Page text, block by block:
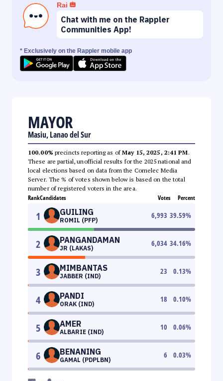
Rai
Chat with me on the Rappler
Communities App!
* Exclusively on the Rappler mobile app
MAYOR
Masiu, Lanao del Sur
100.00% precincts reporting as ofMay 15, 2025, 2:41 PM.
These are partial, unofficial results for the 2025 national and
local elections based on data from the Comelec Media
Server. The % of votes shown below is based on the total
number of registered voters in the area.
RankCandidates Votes Percent
1 GUILING
ROMIL (PFP)
6,993 39.59%
2 PANGANDAMAN
JR (LAKAS)
6,034 34.16%
3 MIMBANTAS
JABBER (IND)
23 0.13%
4 PANDI
ORAK (IND)
18 0.10%
5 AMER
ALBARIE (IND)
10 0.06%
6 BENANING
GAMAL (PDPLBN)
6 0.03%